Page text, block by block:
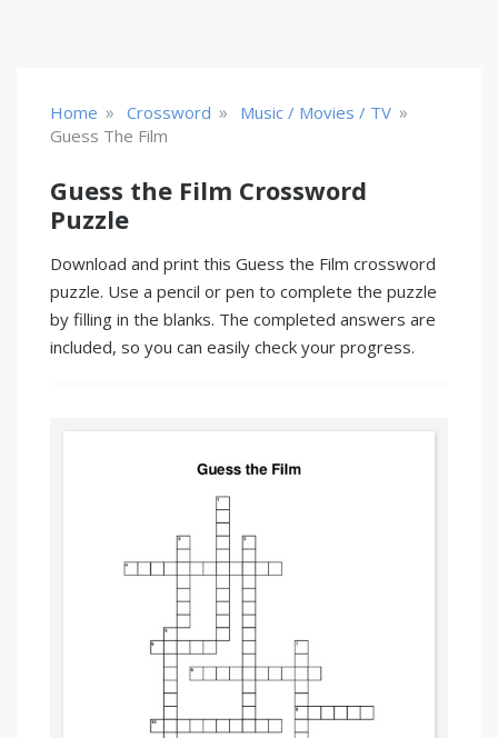
Home » Crossword » Music / Movies / TV »
Guess The Film
Guess the Film Crossword
Puzzle
Download and print this Guess the Film crossword
puzzle. Use a pencil or pen to complete the puzzle
by filling in the blanks. The completed answers are
included, so you can easily check your progress.